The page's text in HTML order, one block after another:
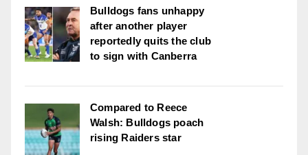
Bulldogs fans unhappy
after another player
reportedly quits the club
to sign with Canberra
Compared to Reece
Walsh: Bulldogs poach
rising Raiders star